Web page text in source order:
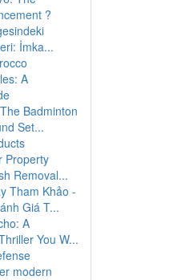
?
İmka...
A
Badminton
Set...
Property
Removal...
Tham Khảo -
Giá T...
A
You W...
modern